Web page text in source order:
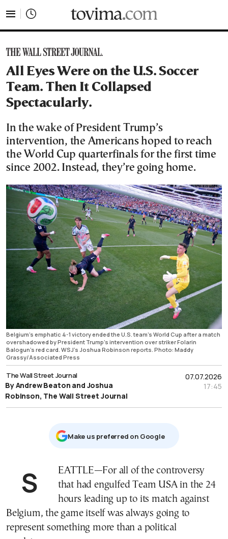
All Eyes Were on the U.S. Soccer
Team. Then It Collapsed
Spectacularly.
In the wake of President Trump’s
intervention, the Americans hoped to reach
the World Cup quarterfinals for the first time
since 2002. Instead, they’re going home.
Belgium’s emphatic 4-1 victory ended the U.S. team's World Cup after a match
overshadowed by President Trump’s intervention over striker Folarin
Balogun’s red card. WSJ’s Joshua Robinson reports. Photo: Maddy
Grassy/Associated Press
07.07.2026
17:45
The Wall Street Journal
By Andrew Beaton and Joshua
Robinson, The Wall Street Journal
Μake us preferred on Google
SEATTLE—For all of the controversy
that had engulfed Team USA in the 24
hours leading up to its match against
Belgium, the game itself was always going to
represent something more than a political